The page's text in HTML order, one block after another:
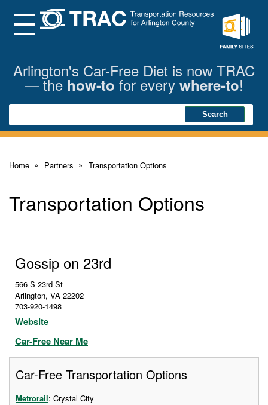
Main
ContentMenu
Arlington's Car-Free Diet is now TRAC
— the how-to for every where-to!
Search Search
Home Partners Transportation Options
Transportation Options
Gossip on 23rd
566 S 23rd St
Arlington, VA 22202
703-920-1498
Website
Car-Free Near Me
Car-Free Transportation Options
Metrorail: Crystal City